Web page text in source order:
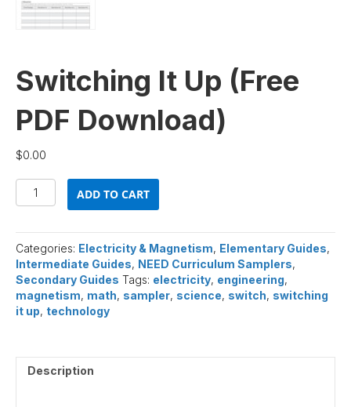
Switching It Up (Free
PDF Download)
$0.00
Switching
It
(Free
PDF
Download)
quantity
ADD TO CART
Categories: Electricity & Magnetism, Elementary Guides,
Intermediate Guides, NEED Curriculum Samplers,
Secondary Guides Tags: electricity, engineering,
magnetism, math, sampler, science, switch, switching
it up, technology
Description